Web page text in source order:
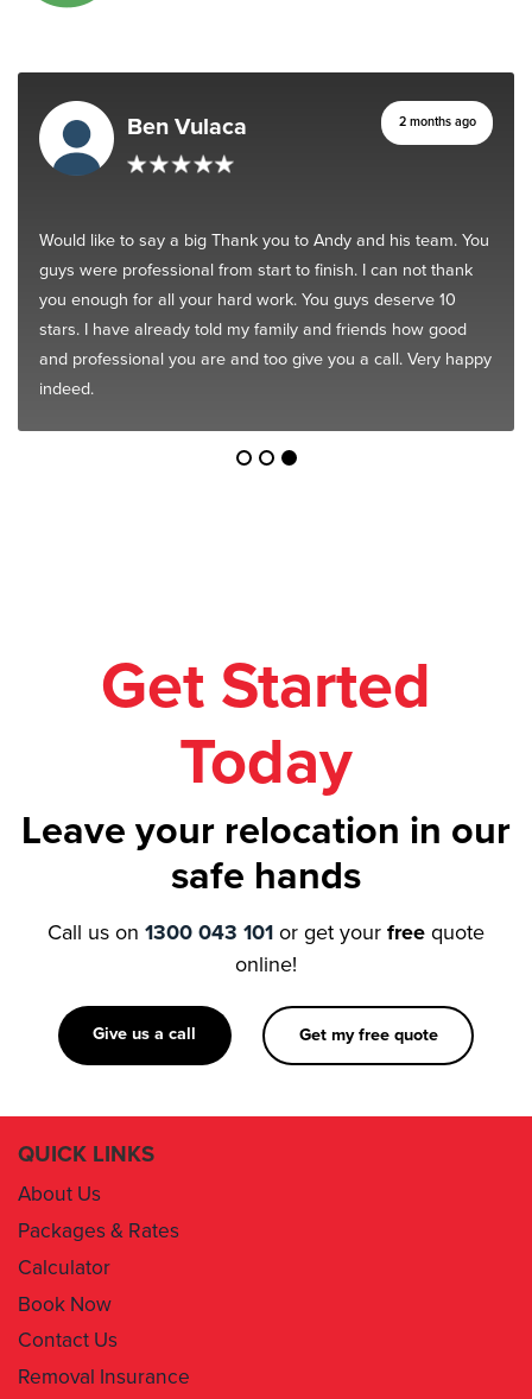
Ben Vulaca 2 months ago
Would like to say a big Thank you to Andy and his team. You
guys were professional from start to finish. I can not thank
you enough for all your hard work. You guys deserve 10
stars. I have already told my family and friends how good
and professional you are and too give you a call. Very happy
indeed.
Get Started
Today
Leave your relocation in our
safe hands
Call us on 1300 043 101 or get your free quote
online!
Give us a call Get my free quote
QUICK LINKS
About Us
Packages & Rates
Calculator
Book Now
Contact Us
Removal Insurance